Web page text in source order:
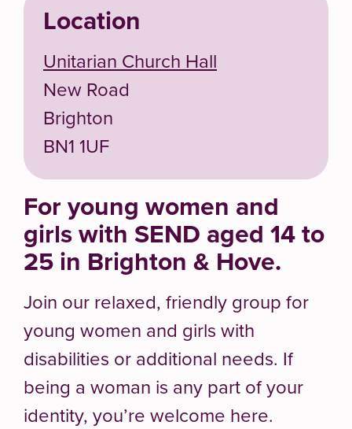
Location
Unitarian Church Hall
New Road
Brighton
BN1 1UF
For young women and
girls with SEND aged 14 to
25 in Brighton & Hove.
Join our relaxed, friendly group for
young women and girls with
disabilities or additional needs. If
being a woman is any part of your
identity, you’re welcome here.